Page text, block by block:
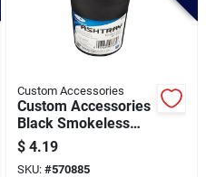
Custom Accessories
Custom Accessories
Black Smokeless
Ashtray
$ 4.19
SKU: #570885